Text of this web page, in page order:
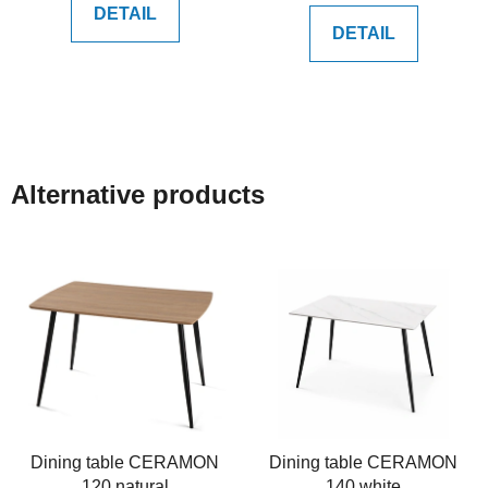
DETAIL
DETAIL
Alternative products
Dining table CERAMON
Dining table CERAMON